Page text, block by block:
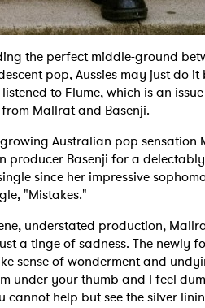
the perfect middle-ground
pop, Aussies may just do it
to Flume, which is an
Mallrat and Basenji.
Australian pop sensation
producer Basenji for a
since her impressive
"Mistakes."
understated production,
a tinge of sadness. The newly
sense of wonderment and
under your thumb and I feel
cannot help but see the silver